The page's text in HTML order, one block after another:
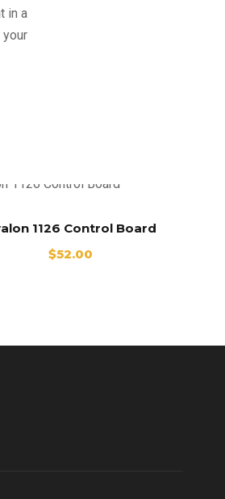
in a
1126 Control Board
$52.00